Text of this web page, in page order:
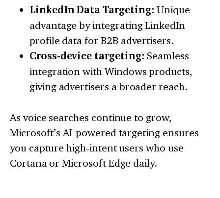
LinkedIn Data Targeting: Unique
advantage by integrating LinkedIn
profile data for B2B advertisers.
Cross-device targeting: Seamless
integration with Windows products,
giving advertisers a broader reach.
As voice searches continue to grow,
Microsoft’s AI-powered targeting ensures
you capture high-intent users who use
Cortana or Microsoft Edge daily.